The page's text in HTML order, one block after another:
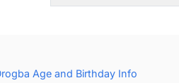
Age and Birthday Info